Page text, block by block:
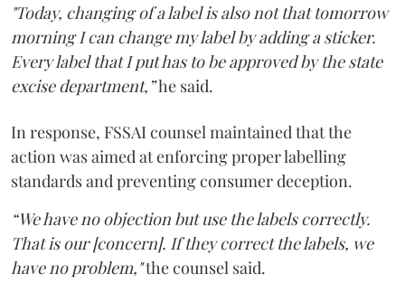
"Today, changing of a label is also not that tomorrow
morning I can change my label by adding a sticker.
Every label that I put has to be approved by the state
excise department,”he said.
In response, FSSAI counsel maintained that the
action was aimed at enforcing proper labelling
standards and preventing consumer deception.
“We have no objection but use the labels correctly.
That is our [concern]. If they correct the labels, we
have no problem,"the counsel said.